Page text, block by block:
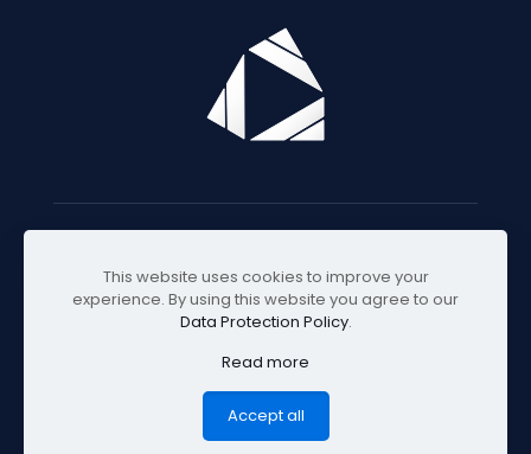
© 2025 Visratek
This website uses cookies to improve your
experience. By using this website you agree to our
Data Protection Policy.
Read more
Accept all